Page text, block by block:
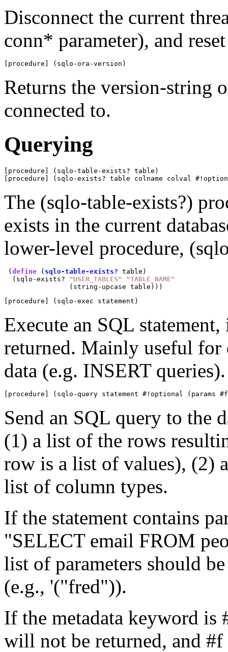
Disconnect the current
conn* parameter), and
[procedure] (sqlo-ora-version)
Returns the version-string
connected to.
Querying
[procedure] (sqlo-table-exists? table)
[procedure] (sqlo-exists? table colname colval
The (sqlo-table-exists?)
exists in the current
lower-level procedure,
(define ( sqlo-table-exists? table)
  (sqlo-exists?
"USER_TABLES"
"TABLE_NAME"
[procedure] (sqlo-exec statement)
Execute an SQL
returned. Mainly useful for
data (e.g. INSERT queries).
[procedure] (sqlo-query statement #!optional
Send an SQL query to the
(1) a list of the rows
row is a list of values), (2)
list of column types.
If the statement contains
"SELECT email FROM
list of parameters should
(e.g., '("fred")).
If the metadata keyword is
will not be returned, and